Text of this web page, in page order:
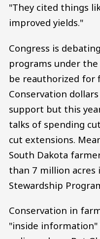
"They cited things
improved yields."
Congress is
programs under
be reauthorized for
Conservation
support but this
talks of spending
cut extensions.
South Dakota
than 7 million acres
Stewardship
Conservation in
"inside information"